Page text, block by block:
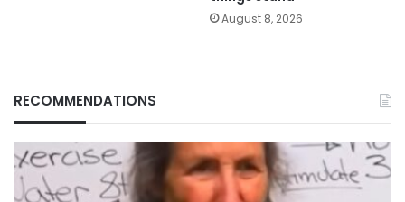
August 8, 2026
RECOMMENDATIONS